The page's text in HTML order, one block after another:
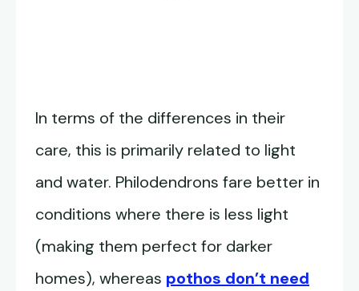
In terms of the differences in their
care, this is primarily related to light
and water. Philodendrons fare better in
conditions where there is less light
(making them perfect for darker
homes), whereas pothos don’t need